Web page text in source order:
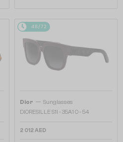
48/72
Dior — Sunglasses
DIORESILLE S1I - 35A1 O - 54
2 012 AED